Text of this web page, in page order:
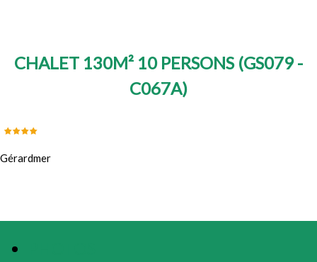
CHALET 130M² 10 PERSONS (GS079 -
C067A)
Gérardmer